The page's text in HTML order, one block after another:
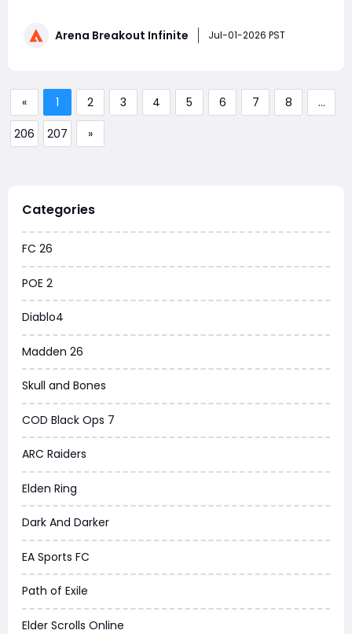
know about the new season. Season 6 "White Night"
Arena Breakout Infinite Jul-01-2026 PST
« 1 2 3 4 5 6 7 8
...
206
207 »
Categories
FC 26
POE 2
Diablo4
Madden 26
Skull and Bones
COD Black Ops 7
ARC Raiders
Elden Ring
Dark And Darker
EA Sports FC
Path of Exile
Elder Scrolls Online